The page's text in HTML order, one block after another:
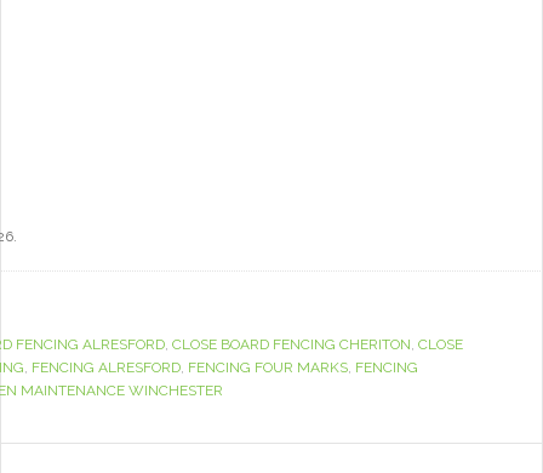
FENCING ALRESFORD, CLOSE BOARD FENCING CHERITON, CLOSE
, FENCING ALRESFORD, FENCING FOUR MARKS, FENCING
MAINTENANCE WINCHESTER